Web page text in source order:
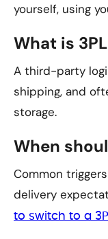
yourself, using
What is
A third-party
shipping, and
storage.
When
Common
delivery
to switch to a